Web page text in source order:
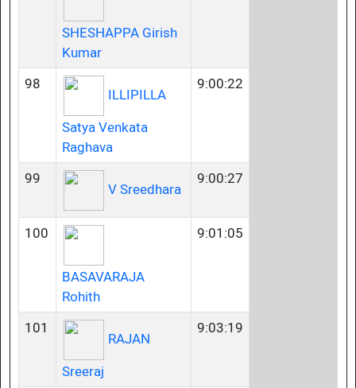
SHESHAPPA Girish
Kumar
98
ILLIPILLA
Satya Venkata
Raghava
9:00:22
99
V Sreedhara
9:00:27
100
BASAVARAJA
Rohith
9:01:05
101
RAJAN
Sreeraj
9:03:19